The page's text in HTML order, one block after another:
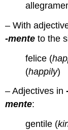
– With
-mente to the
felice (
(happily)
– Adjectives in
mente:
gentile (